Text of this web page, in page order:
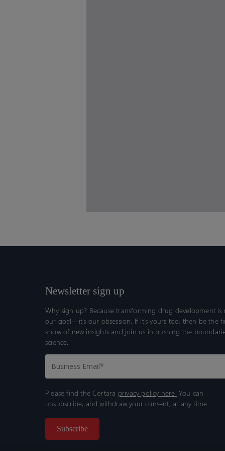
Newsletter sign up
Why sign up? Because transforming drug development is
our goal—it’s our obsession. If it’s yours too, then be the
know of new insights and join us in pushing the
science.
Please find the Certara privacy policy here. You can
unsubscribe, and withdraw your consent, at any time.